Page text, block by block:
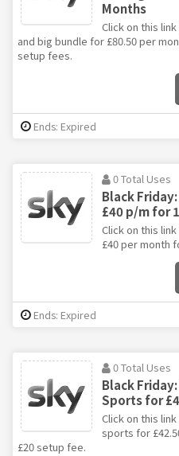
Months
Click on this
and big bundle for £80.50 per
setup fees.
Ends: Expired
0 Total Uses
Black
£40 p/m for
Click on this
£40 per month
Ends: Expired
0 Total Uses
Black
Sports for
Click on this
sports for
£20 setup fee.